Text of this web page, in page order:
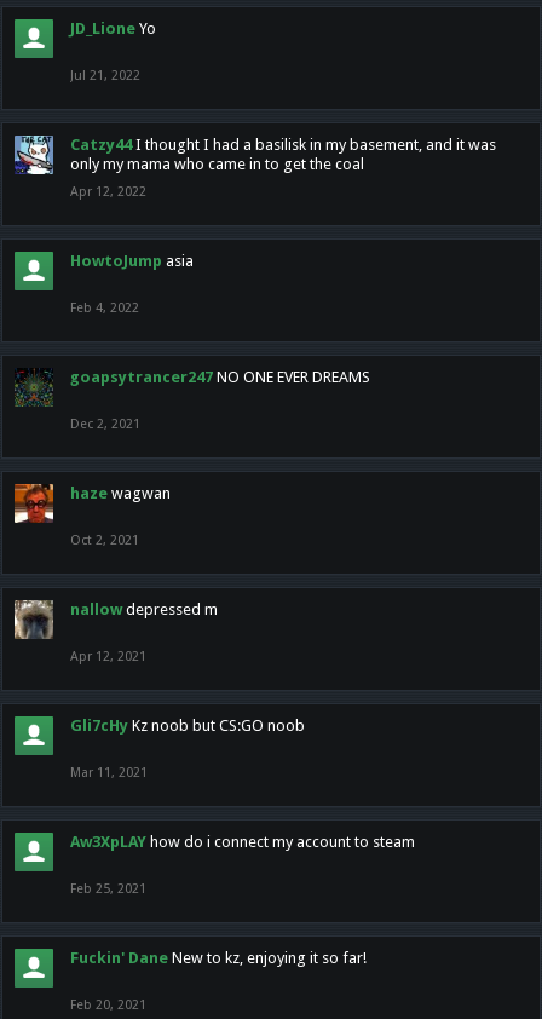
JD_Lione Yo
Jul 21, 2022
Catzy44 I thought I had a basilisk in my basement, and it was
only my mama who came in to get the coal
Apr 12, 2022
HowtoJump asia
Feb 4, 2022
goapsytrancer247 NO ONE EVER DREAMS
Dec 2, 2021
haze wagwan
Oct 2, 2021
nallow depressed m
Apr 12, 2021
Gli7cHy Kz noob but CS:GO noob
Mar 11, 2021
Aw3XpLAY how do i connect my account to steam
Feb 25, 2021
Fuckin' Dane New to kz, enjoying it so far!
Feb 20, 2021